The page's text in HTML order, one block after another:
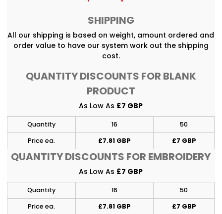
SHIPPING
All our shipping is based on weight, amount ordered and
order value to have our system work out the shipping
cost.
QUANTITY DISCOUNTS FOR BLANK
PRODUCT
As Low As £7 GBP
Quantity 16
50
Price ea.
£7.81 GBP £7 GBP
QUANTITY DISCOUNTS FOR EMBROIDERY
As Low As £7 GBP
Quantity 16
50
Price ea.
£7.81 GBP £7 GBP